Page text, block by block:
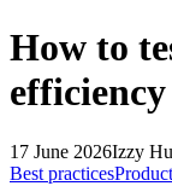
How to
17 June 2026Izzy
Best practicesProduct